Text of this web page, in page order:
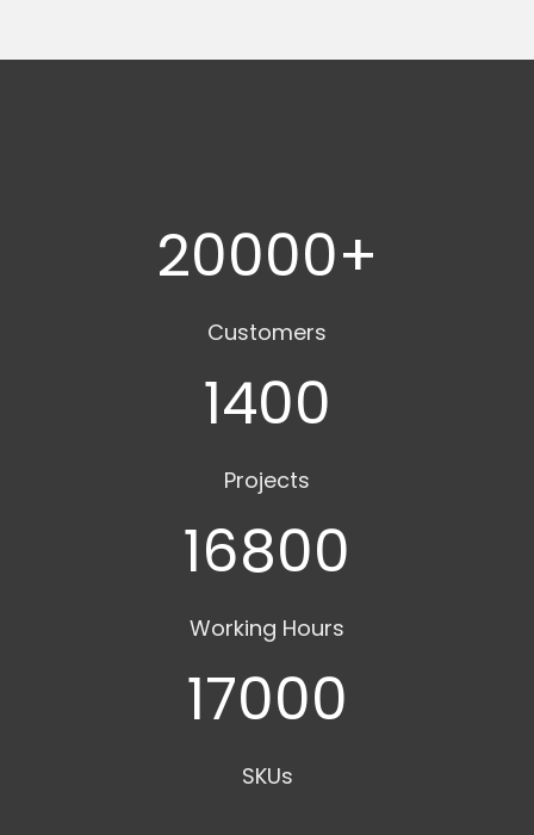
20000+
Customers
1400
Projects
16800
Working Hours
17000
SKUs